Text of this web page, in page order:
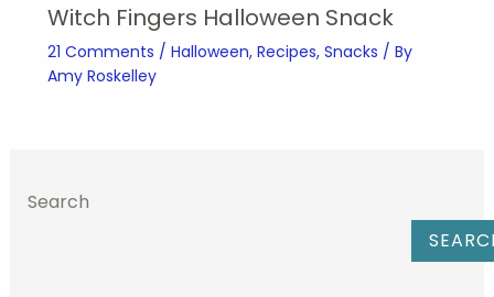
Witch Fingers Halloween Snack
21 Comments / Halloween, Recipes, Snacks / By
Amy Roskelley
Search